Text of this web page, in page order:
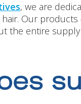
, we are
Our
the entire